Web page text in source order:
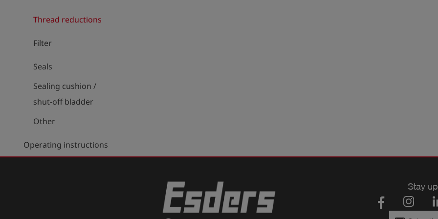
Thread reductions
Filter
Seals
Sealing cushion /
shut-off bladder
Other
Operating instructions
Stay